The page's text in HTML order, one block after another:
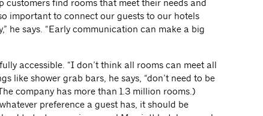
customers find rooms that meet their needs and
important to connect our guests to our hotels
he says. “Early communication can make a big
accessible. “I don’t think all rooms can meet all
like shower grab bars, he says, “don’t need to be
company has more than 1.3 million rooms.)
preference a guest has, it should be